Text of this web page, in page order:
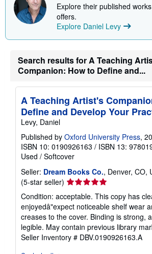
Explore their published
offers.
Explore Daniel Levy
Search results for A Teaching
Companion: How to Define and...
A Teaching Artist's
Define and Develop Your
Levy, Daniel
Published by Oxford University Press,
ISBN 10: 0190926163 / ISBN 13:
Used / Softcover
Seller: Dream Books Co., Denver, CO,
(5-star seller) Seller
rating
5
out
of
5
stars
Condition: acceptable. This copy has
enjoyedâ"expect noticeable shelf wear
creases to the cover. Binding is strong,
legible. May contain previous library
Seller Inventory # DBV.0190926163.A